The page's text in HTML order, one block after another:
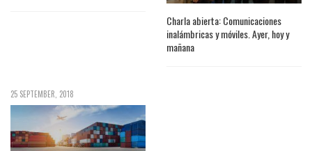
Charla abierta: Comunicaciones
inalámbricas y móviles. Ayer, hoy y
mañana
25 SEPTEMBER, 2018